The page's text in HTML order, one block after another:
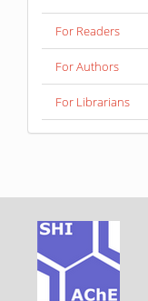
For Readers
For Authors
For Librarians